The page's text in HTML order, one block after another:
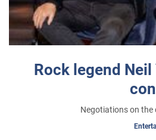
Rock legend
Negotiations on